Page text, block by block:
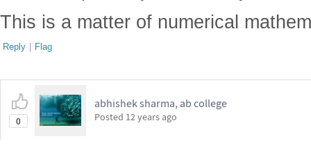
This is a matter of numerical
Reply | Flag
0
abhishek sharma, ab college
Posted 12 years ago